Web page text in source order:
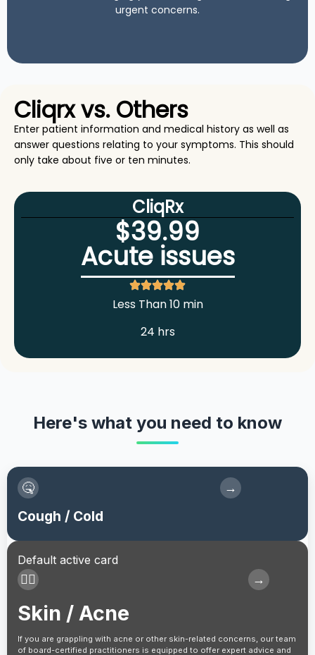
urgent concerns.
Cliqrx vs. Others
Enter patient information and medical history as well as
answer questions relating to your symptoms. This should
only take about five or ten minutes.
CliqRx
$39.99
Acute issues
Less Than 10 min
24 hrs
Here's what you need to know
🤒 →
Cough / Cold
Default active card
👩‍⚕️ →
Skin / Acne
If you are grappling with acne or other skin-related concerns, our team
of board-certified practitioners is equipped to offer expert advice and